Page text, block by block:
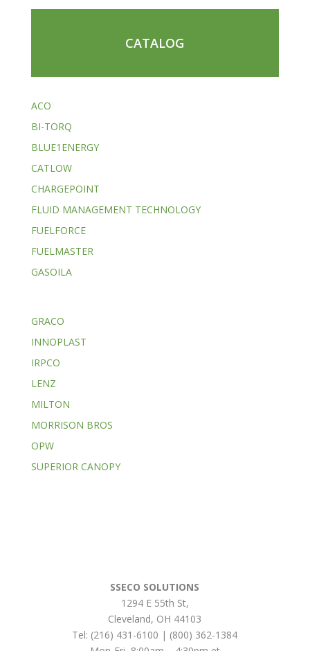
CATALOG
ACO
BI-TORQ
BLUE1ENERGY
CATLOW
CHARGEPOINT
FLUID MANAGEMENT TECHNOLOGY
FUELFORCE
FUELMASTER
GASOILA
GRACO
INNOPLAST
IRPCO
LENZ
MILTON
MORRISON BROS
OPW
SUPERIOR CANOPY
SSECO SOLUTIONS
1294 E 55th St,
Cleveland, OH 44103
Tel: (216) 431-6100 | (800) 362-1384